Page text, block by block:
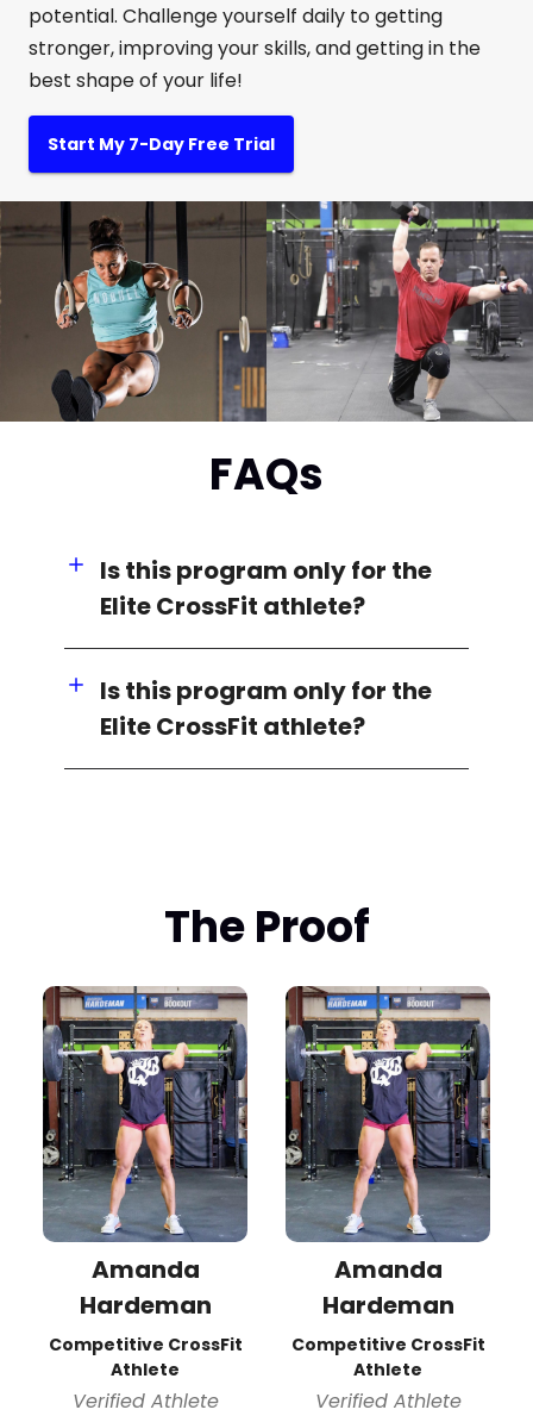
potential. Challenge yourself daily to getting
stronger, improving your skills, and getting in the
best shape of your life!
Start My 7-Day Free Trial
FAQs
Is this program only for the
Elite CrossFit athlete?
Is this program only for the
Elite CrossFit athlete?
The Proof
Amanda
Hardeman
Competitive CrossFit
Athlete
Verified Athlete
Amanda
Hardeman
Competitive CrossFit
Athlete
Verified Athlete